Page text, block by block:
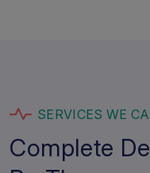
SERVICES WE CA
Complete De